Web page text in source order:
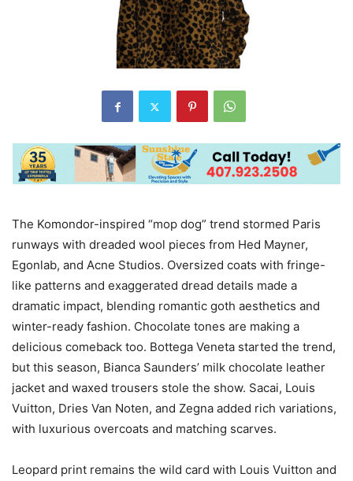
The Komondor-inspired “mop dog” trend stormed Paris
runways with dreaded wool pieces from Hed Mayner,
Egonlab, and Acne Studios. Oversized coats with fringe-
like patterns and exaggerated dread details made a
dramatic impact, blending romantic goth aesthetics and
winter-ready fashion. Chocolate tones are making a
delicious comeback too. Bottega Veneta started the trend,
but this season, Bianca Saunders’ milk chocolate leather
jacket and waxed trousers stole the show. Sacai, Louis
Vuitton, Dries Van Noten, and Zegna added rich variations,
with luxurious overcoats and matching scarves.
Leopard print remains the wild card with Louis Vuitton and